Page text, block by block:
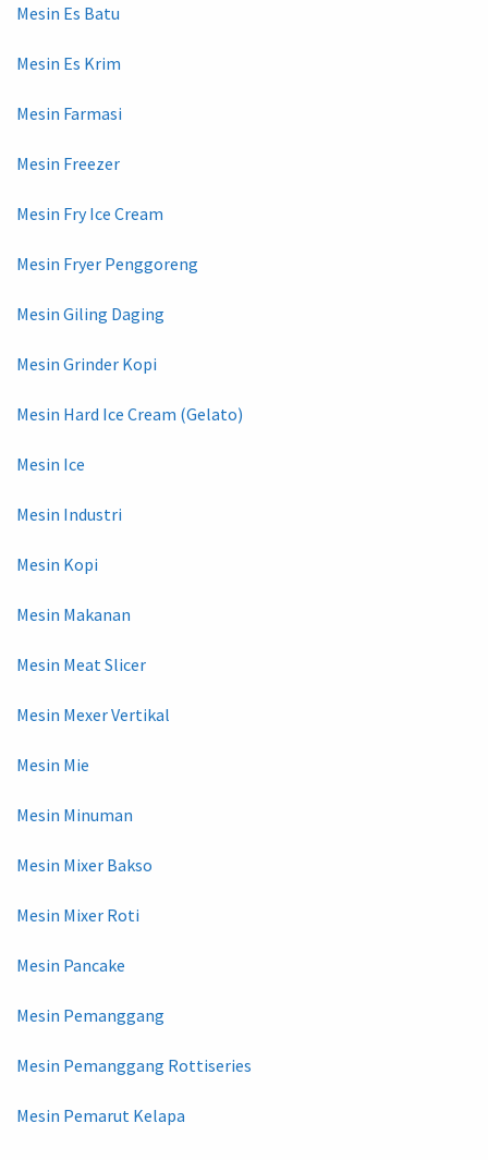
Mesin Es Batu
Mesin Es Krim
Mesin Farmasi
Mesin Freezer
Mesin Fry Ice Cream
Mesin Fryer Penggoreng
Mesin Giling Daging
Mesin Grinder Kopi
Mesin Hard Ice Cream (Gelato)
Mesin Ice
Mesin Industri
Mesin Kopi
Mesin Makanan
Mesin Meat Slicer
Mesin Mexer Vertikal
Mesin Mie
Mesin Minuman
Mesin Mixer Bakso
Mesin Mixer Roti
Mesin Pancake
Mesin Pemanggang
Mesin Pemanggang Rottiseries
Mesin Pemarut Kelapa